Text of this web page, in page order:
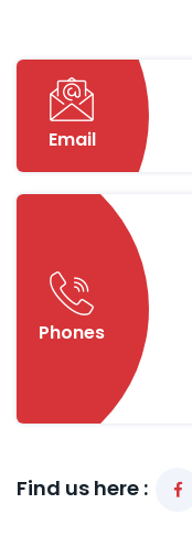
Email
Phones
Find us here :